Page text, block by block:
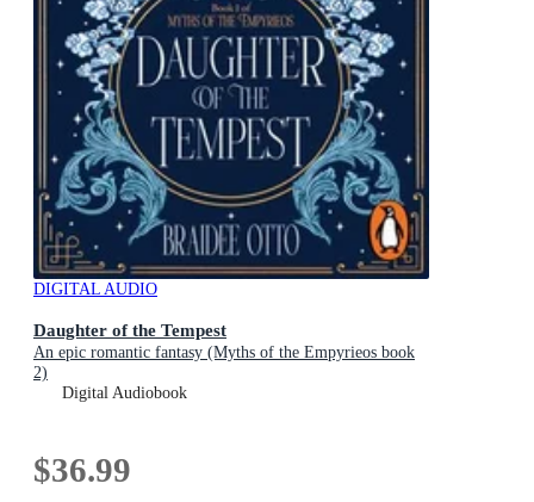
DIGITAL AUDIO
Daughter of the Tempest
An epic romantic fantasy (Myths of the Empyrieos book
2)
Digital Audiobook
$36.99